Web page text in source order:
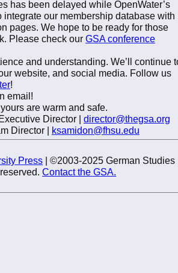
has been delayed while OpenWater’s
our membership database with
pages. We hope to be ready for those
Please check our GSA conference
and understanding. We’ll continue
website, and social media. Follow us
!
email!
are warm and safe.
Director | director@thegsa.org
Director | ksamidon@fhsu.edu
Press | ©2003-2025 German Studies
Contact the GSA.